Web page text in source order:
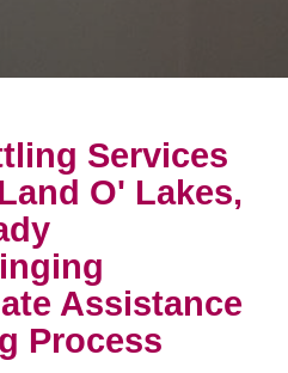
Services
O' Lakes,
Assistance
Process